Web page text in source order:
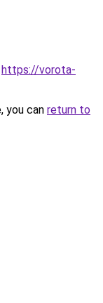
https://vorota-
you can return to